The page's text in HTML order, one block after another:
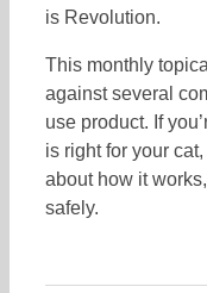
is Revolution.
This monthly
against several
use product. If
is right for your
about how it
safely.